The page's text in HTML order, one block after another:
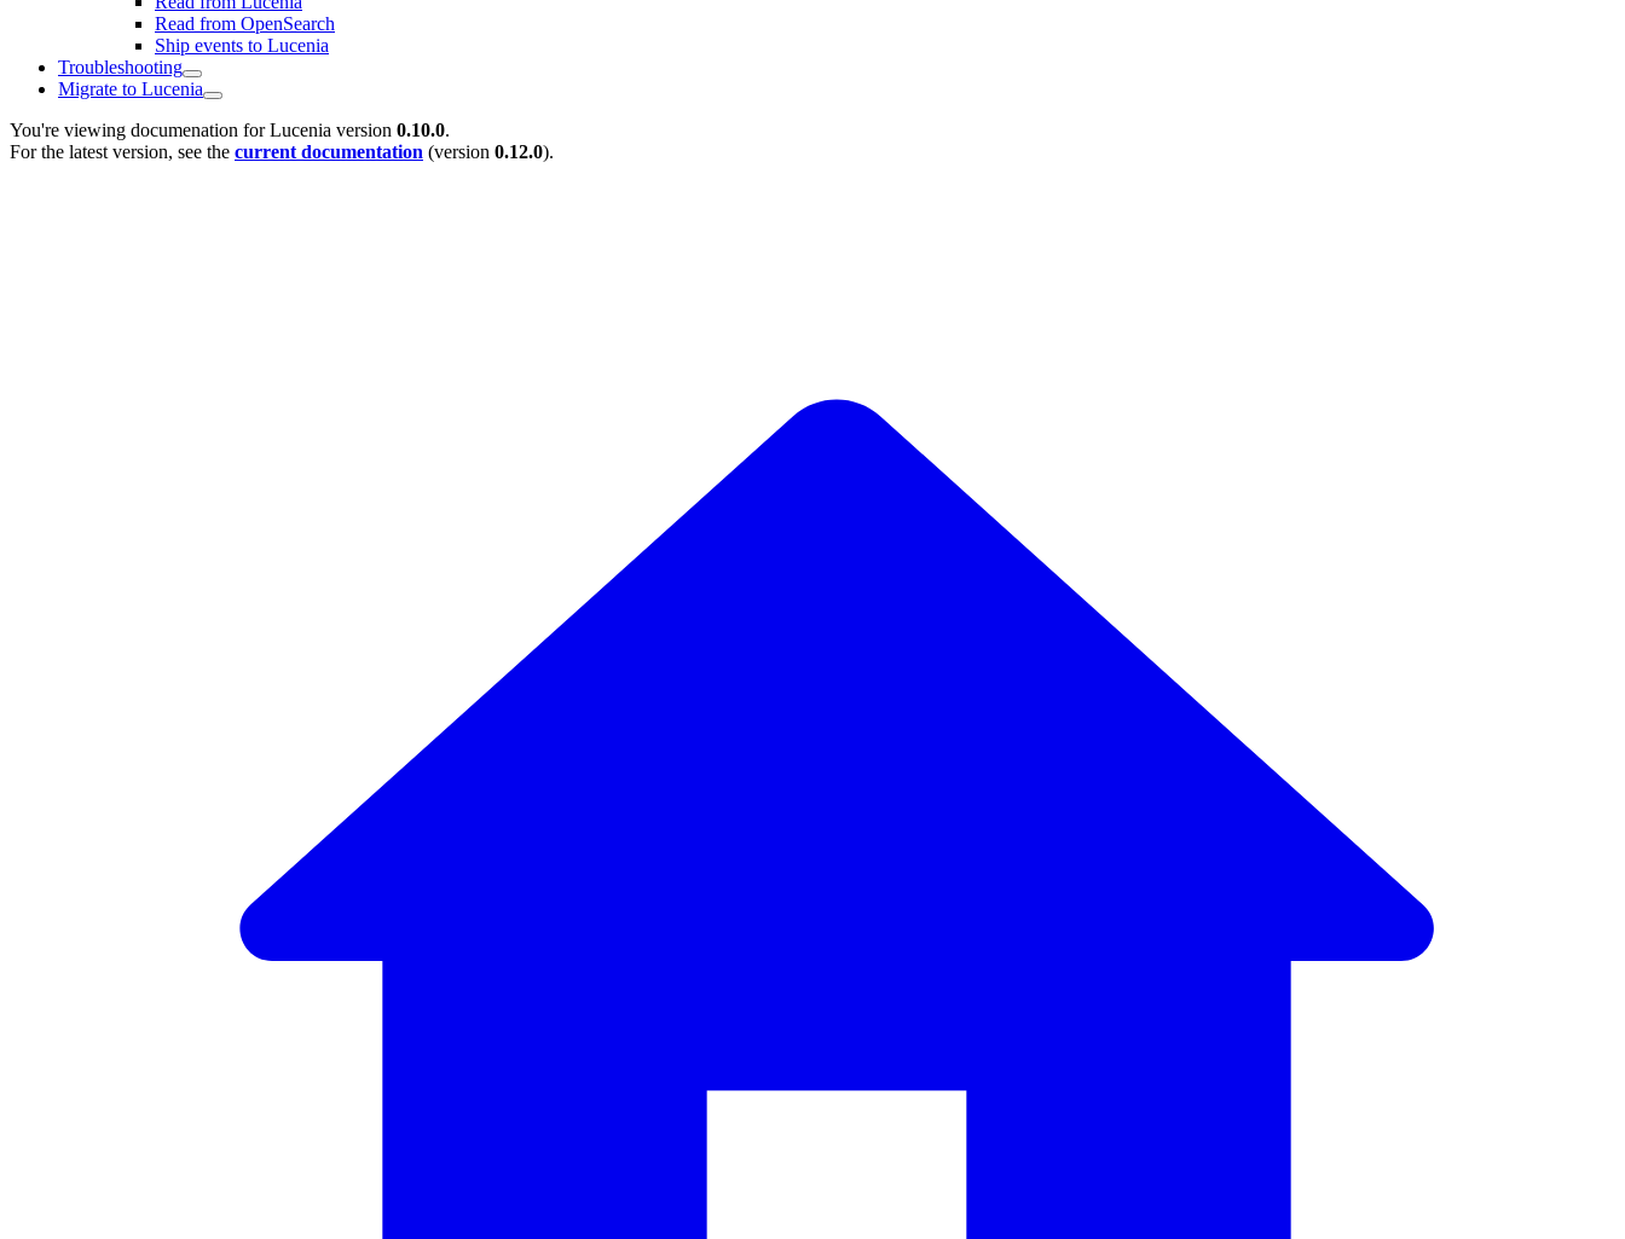
Read from OpenSearch
Ship events to Lucenia
Troubleshooting
Migrate to Lucenia
You're viewing documenation for Lucenia version 0.10.0.
For the latest version, see the current documentation (version 0.12.0).